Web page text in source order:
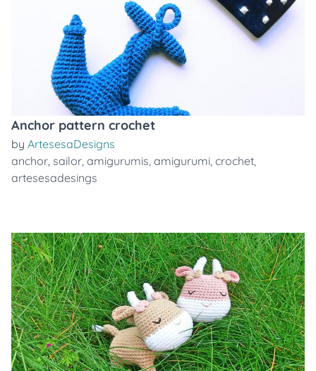
Anchor pattern crochet
by ArtesesaDesigns
anchor, sailor, amigurumis, amigurumi, crochet,
artesesadesings